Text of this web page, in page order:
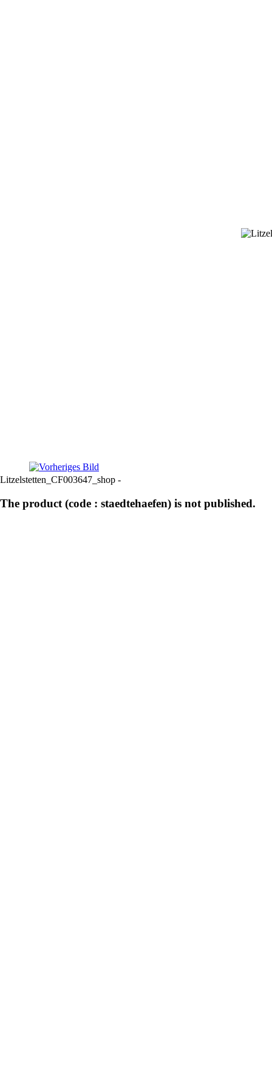
Litzelstetten_CF003647_shop -
The product (code : staedtehaefen) is not published.